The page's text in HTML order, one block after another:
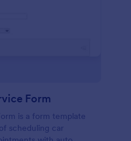
Form
is a form template
scheduling car